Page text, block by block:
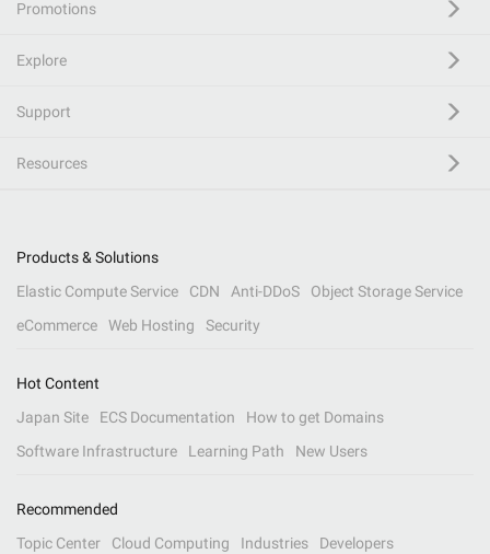
Promotions
Explore
Support
Resources
Products & Solutions
Elastic Compute Service
CDN Anti-DDoS
Object Storage Service
eCommerce
Web Hosting Security
Hot Content
Japan Site
ECS Documentation
How to get Domains
Software Infrastructure
Learning Path New Users
Recommended
Topic Center
Cloud Computing Industries Developers